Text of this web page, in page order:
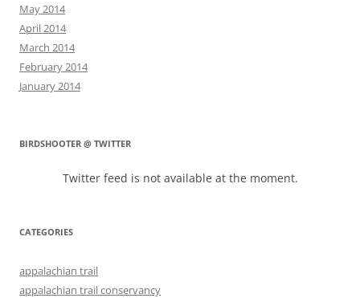
May 2014
April 2014
March 2014
February 2014
January 2014
BIRDSHOOTER @ TWITTER
Twitter feed is not available at the moment.
CATEGORIES
appalachian trail
appalachian trail conservancy